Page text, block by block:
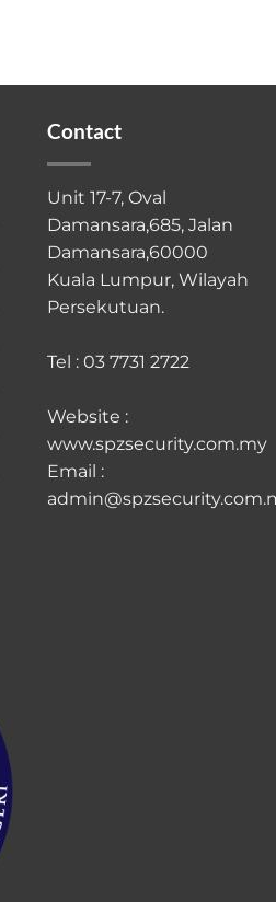
Contact
Unit 17-7, Oval
Damansara,685, Jalan
Damansara,60000
Kuala Lumpur, Wilayah
Persekutuan.
Tel : 03 7731 2722
Website :
www.spzsecurity.com.my
Email :